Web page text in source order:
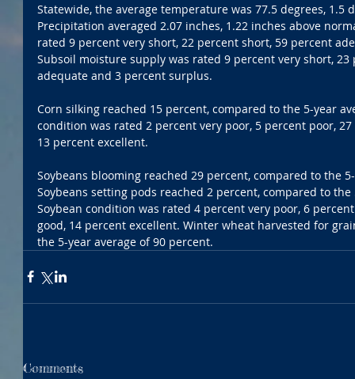
Statewide, the average temperature was 77.5 degrees, 1.5
Precipitation averaged 2.07 inches, 1.22 inches above
rated 9 percent very short, 22 percent short, 59 percent
Subsoil moisture supply was rated 9 percent very short,
adequate and 3 percent surplus.
Corn silking reached 15 percent, compared to the 5-year
condition was rated 2 percent very poor, 5 percent poor,
13 percent excellent.
Soybeans blooming reached 29 percent, compared to the
Soybeans setting pods reached 2 percent, compared to
Soybean condition was rated 4 percent very poor, 6
good, 14 percent excellent. Winter wheat harvested for
the 5-year average of 90 percent.
Comments